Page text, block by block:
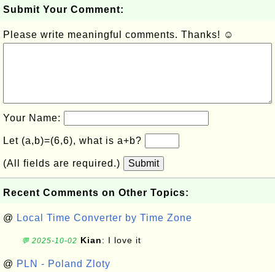
Submit Your Comment:
Please write meaningful comments. Thanks! ☺
Your Name:
Let (a,b)=(6,6), what is a+b?
(All fields are required.) Submit
Recent Comments on Other Topics:
@ Local Time Converter by Time Zone
💬 2025-10-02 Kian: I love it
@ PLN - Poland Zloty